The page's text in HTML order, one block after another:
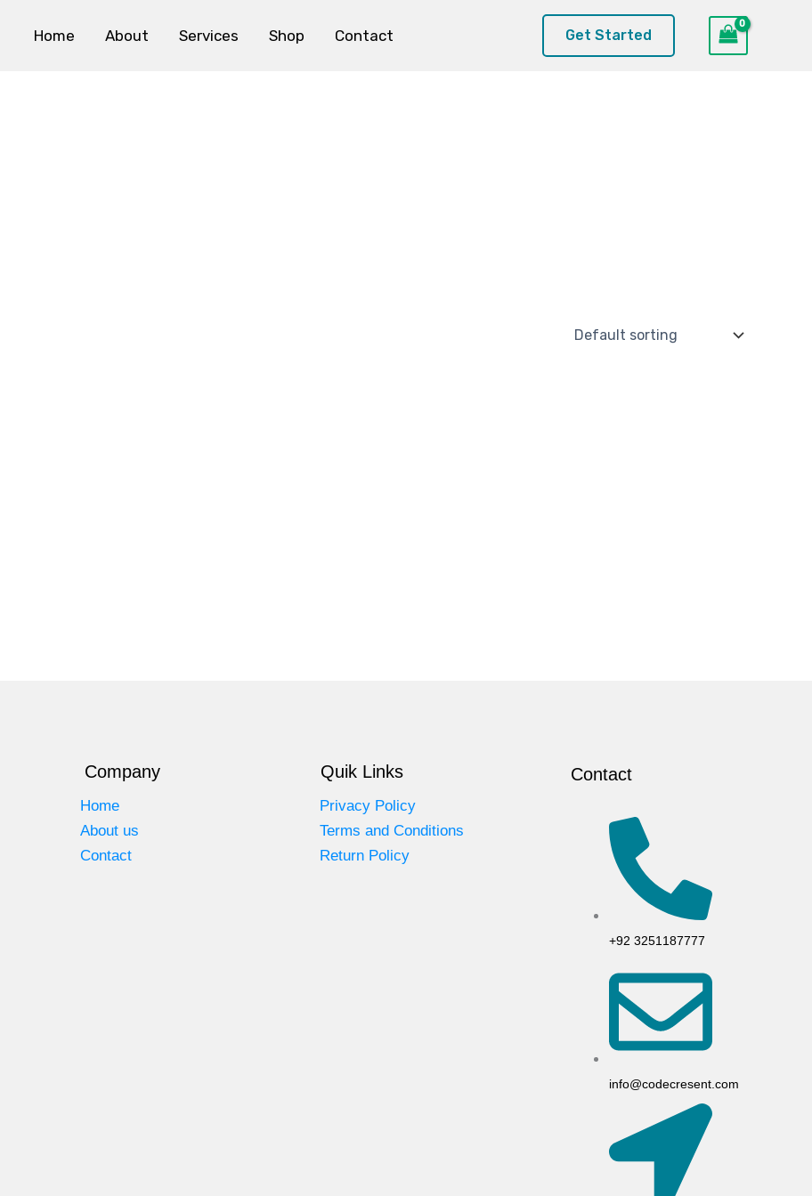
Home About Services Shop Contact Get Started
Company
Home
About us
Contact
Quik Links
Privacy Policy
Terms and Conditions
Return Policy
Contact
+92 3251187777
info@codecresent.com